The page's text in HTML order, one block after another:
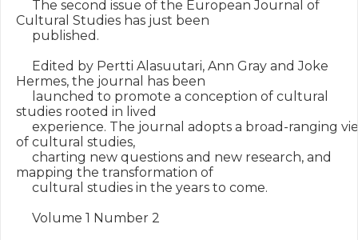
The second issue of the European Journal of
Cultural Studies has just been
published.
Edited by Pertti Alasuutari, Ann Gray and Joke
Hermes, the journal has been
launched to promote a conception of cultural
studies rooted in lived
experience. The journal adopts a broad-ranging
of cultural studies,
charting new questions and new research, and
mapping the transformation of
cultural studies in the years to come.
Volume 1 Number 2